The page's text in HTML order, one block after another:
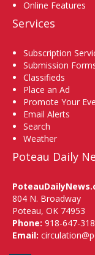
Online Features
Services
Subscription
Submission
Classifieds
Place an Ad
Promote Your
Email Alerts
Search
Weather
Poteau Daily
804 N. Broadway
Poteau, OK 74953
Phone: 918-647-
Email: